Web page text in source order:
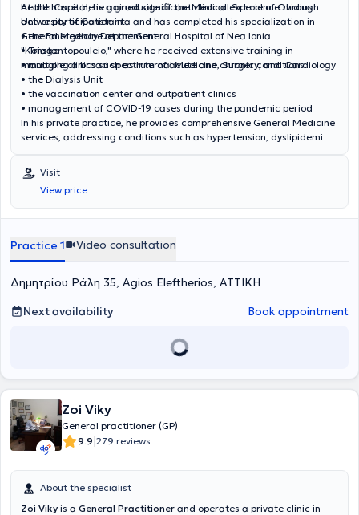
Health Care. He is a graduate of the Medical School of Ovidius
University of Constanta and has completed his specialization in
General Medicine at the General Hospital of Nea Ionia
"Konstantopouleio," where he received extensive training in
managing a broad spectrum of acute and chronic conditions.
At the hospital, he gained significant clinical experience through
active participation in:
• the Emergency Department
• Triage
• multiple clinics such as Internal Medicine, Surgery, and Cardiology
• the Dialysis Unit
• the vaccination center and outpatient clinics
• management of COVID-19 cases during the pandemic period
In his private practice, he provides comprehensive General Medicine
services, addressing conditions such as hypertension, dyslipidemia,
the investigation and management of acute cases. He also offers
preventive screening, vaccinations, prescription services, medical
certificates, and health certifications. He seeks continuous
professional development aiming to provide high-quality, modern,
conferences and seminars in fields including Metabolism,
Endocrinology, Diabetology, Hematology, Pediatrics, Neurology,
Visit
View price
Practice 1 Video consultation
Δημητρίου Ράλη 35, Agios Eleftherios, ΑΤΤΙΚΗ
Next availability
Book appointment
Zoi Viky
General practitioner (GP)
9.9|279 reviews
About the specialist
Zoi Viky is a General Practitioner and operates a private clinic in